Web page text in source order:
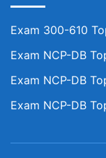
Exam 300-610
Exam NCP-DB
Exam NCP-DB
Exam NCP-DB